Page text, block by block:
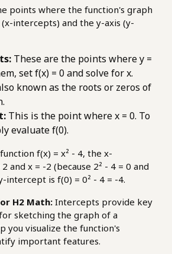
points where the function's graph
intercepts) and the y-axis (y-
These are the points where y =
set f(x) = 0 and solve for x.
known as the roots or zeros of
This is the point where x = 0. To
evaluate f(0).
f(x) = x² - 4, the x-
and x = -2 (because 2² - 4 = 0 and
intercept is f(0) = 0² - 4 = -4.
H2 Math: Intercepts provide key
sketching the graph of a
you visualize the function's
important features.